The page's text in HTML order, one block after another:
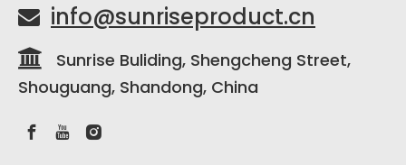
 info@sunriseproduct.cn
 Sunrise Buliding, Shengcheng Street,
Shouguang, Shandong, China